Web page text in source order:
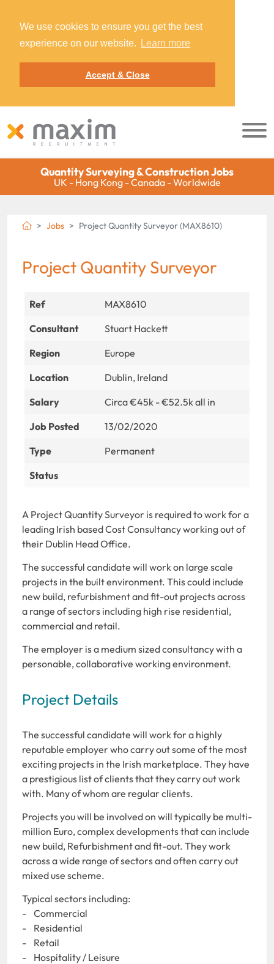
We use cookies to ensure you get the best
experience on our website.
Learn more
Accept & Close
Quantity Surveying & Construction Jobs
UK - Hong Kong - Canada - Worldwide
Jobs Project Quantity Surveyor (MAX8610)
Project Quantity Surveyor
Ref
MAX8610
Consultant
Stuart Hackett
Region
Europe
Location
Dublin, Ireland
Salary
Circa €45k - €52.5k all in
Job Posted
13/02/2020
Type
Permanent
Status
A Project Quantity Surveyor is required to work for a
leading Irish based Cost Consultancy working out of
their Dublin Head Office.
The successful candidate will work on large scale
projects in the built environment. This could include
new build, refurbishment and fit-out projects across
a range of sectors including high rise residential,
commercial and retail.
The employer is a medium sized consultancy with a
personable, collaborative working environment.
Project Details
The successful candidate will work for a highly
reputable employer who carry out some of the most
exciting projects in the Irish marketplace. They have
a prestigious list of clients that they carry out work
with. Many of whom are regular clients.
Projects you will be involved on will typically be multi-
million Euro, complex developments that can include
new build, Refurbishment and fit-out. They work
across a wide range of sectors and often carry out
mixed use scheme.
Typical sectors including:
- Commercial
- Residential
- Retail
- Hospitality / Leisure